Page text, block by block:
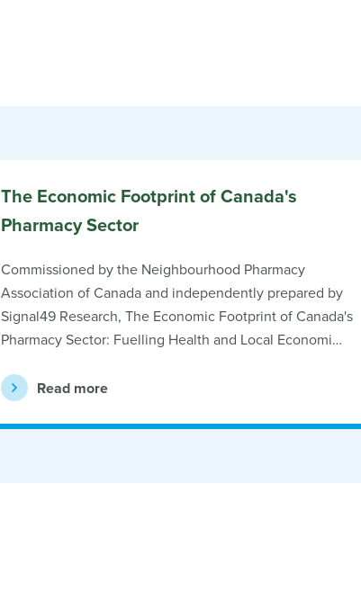
The Economic Footprint of Canada's
Pharmacy Sector
Commissioned by the Neighbourhood Pharmacy
Association of Canada and independently prepared by
Signal49 Research, The Economic Footprint of Canada's
Pharmacy Sector: Fuelling Health and Local Economi…
Read more